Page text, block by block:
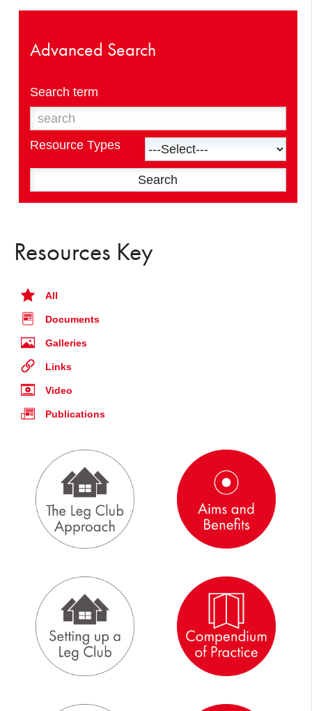
Advanced Search
Search term
Resource Types
Resources Key
All
Documents
Galleries
Links
Video
Publications